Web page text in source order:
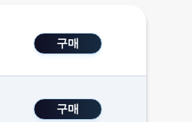
구매
구매